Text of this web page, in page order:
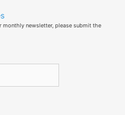
monthly newsletter, please submit the